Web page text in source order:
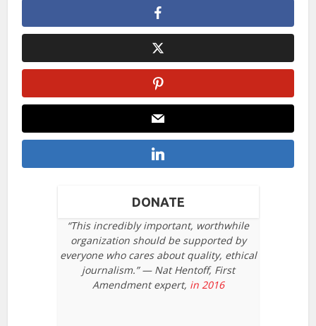
DONATE
“This incredibly important, worthwhile
organization should be supported by
everyone who cares about quality, ethical
journalism.” — Nat Hentoff, First
Amendment expert, in 2016